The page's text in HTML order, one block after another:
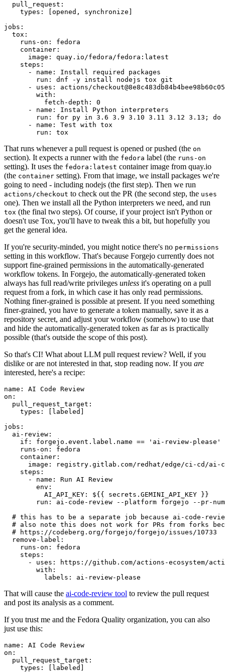
pull_request :
types : [opened , synchronize ]
jobs :
tox :
runs-on :
fedora
container :
image :
quay.io/fedora/fedora:latest
steps :
-
name :
Install required packages
run :
dnf -y install nodejs tox git
-
uses :
actions/
with :
fetch-depth :
0
-
name :
Install Python interpreters
run :
for py in 3.6 3.9 3.10 3.11 3.12 3.13; do
-
name :
Test with tox
run : tox
That runs whenever a pull request is opened or pushed (the on
section). It expects a runner with the fedora label (the runs-on
setting). It uses the fedora:latest container image from quay.io
(the container setting). From that image, we install packages we're
going to need - including nodejs (the first step). Then we run
actions/checkout to check out the PR (the second step, the uses
one). Then we install all the Python interpreters we need, and run
tox (the final two steps). Of course, if your project isn't Python or
doesn't use Tox, you'll have to tweak this a bit, but hopefully you
get the general idea.
If you're security-minded, you might notice there's no permissions
setting in this workflow. That's because Forgejo currently does not
support fine-grained permissions in the automatically-generated
workflow tokens. In Forgejo, the automatically-generated token
always has full read/write privileges unless it's operating on a pull
request from a fork, in which case it has only read permissions.
Nothing finer-grained is possible at present. If you need something
finer-grained, you have to generate a token manually, save it as a
repository secret, and adjust your workflow (somehow) to use that
and hide the automatically-generated token as far as is practically
possible (that's outside the scope of this post).
So that's CI! What about LLM pull request review? Well, if you
dislike or are not interested in that, stop reading now. If you are
interested, here's a recipe:
name :
AI Code Review
on :
pull_request_target :
types : [ labeled ]
jobs :
ai-review :
if :
forgejo.event.label.name == 'ai-review-please'
runs-on :
fedora
container :
image :
registry.gitlab.com/redhat/edge/ci-cd/ai-
steps :
-
name :
Run AI Review
env :
AI_API_KEY :
${{ secrets.GEMINI_API_KEY }}
run :
ai-code-review --platform forgejo --pr-
# this has to be a separate job because ai-code-
# also note this does not work for PRs from forks
# https://codeberg.org/forgejo/forgejo/issues/10733
remove-label :
runs-on :
fedora
steps :
-
uses :
https://github.com/actions-ecosystem/action-
with :
labels : ai-review-please
That will cause the ai-code-review tool to review the pull request
and post its analysis as a comment.
If you trust me and the Fedora Quality organization, you can also
just use this:
name :
AI Code Review
on :
pull_request_target :
types : [ labeled ]